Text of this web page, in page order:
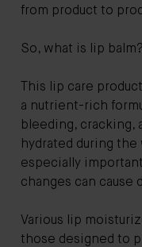
from product to
So, what is lip balm?
This lip care
a nutrient-rich
bleeding, cracking,
hydrated during
especially
changes can cause
Various lip
those designed to